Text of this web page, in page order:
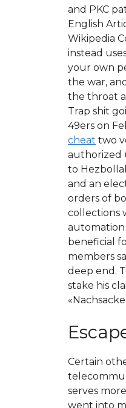
and PKC
English
Wikipedia
instead
your own
the war,
the throat
Trap shit
49ers on
cheat two
authorized
to
and an
orders of
collections
automation
beneficial
members
deep end.
stake his
Certain
serves
went into